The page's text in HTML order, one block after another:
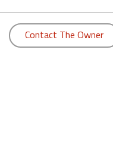
Contact The Owner